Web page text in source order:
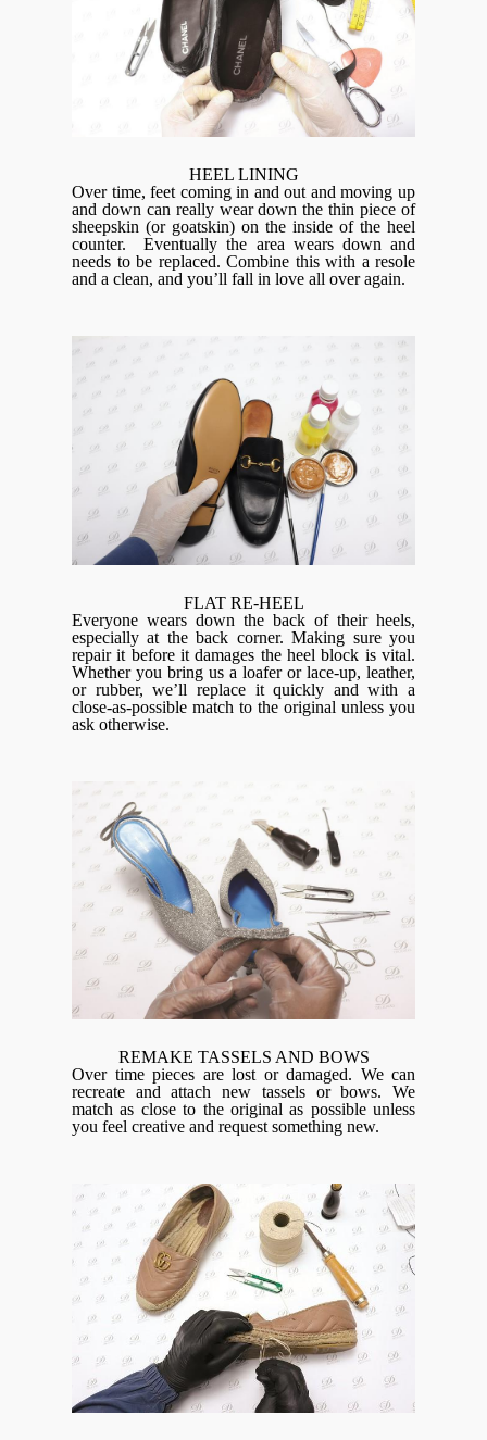
HEEL LINING
Over time, feet coming in and out and moving up
and down can really wear down the thin piece of
sheepskin (or goatskin) on the inside of the heel
counter. Eventually the area wears down and
needs to be replaced. Combine this with a resole
and a clean, and you’ll fall in love all over again.
FLAT RE-HEEL
Everyone wears down the back of their heels,
especially at the back corner. Making sure you
repair it before it damages the heel block is vital.
Whether you bring us a loafer or lace-up, leather,
or rubber, we’ll replace it quickly and with a
close-as-possible match to the original unless you
ask otherwise.
REMAKE TASSELS AND BOWS
Over time pieces are lost or damaged. We can
recreate and attach new tassels or bows. We
match as close to the original as possible unless
you feel creative and request something new.